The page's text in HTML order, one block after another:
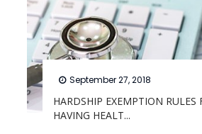
HARDSHIP EXEMPTION RULES
HAVING HEALT...
September 27, 2018